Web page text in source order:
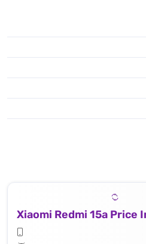
Xiaomi Redmi 15a Price